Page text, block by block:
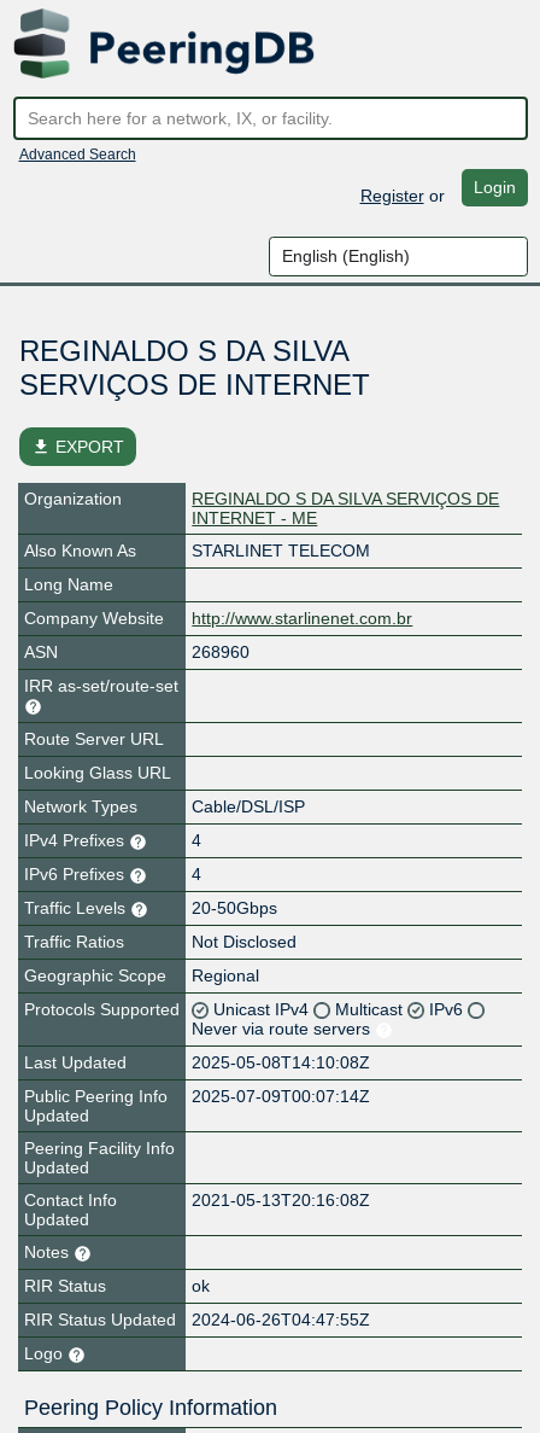
Advanced Search
Registeror Login
REGINALDO S DA SILVA
SERVIÇOS DE INTERNET
file_download EXPORT
Organization
REGINALDO S DA SILVA SERVIÇOS DE
INTERNET - ME
Also Known As
STARLINET TELECOM
Long Name
Company Website
http://www.starlinenet.com.br
ASN
268960
IRR as-set/route-set
Route Server URL
Looking Glass URL
Network Types
Cable/DSL/ISP
IPv4 Prefixes
4
IPv6 Prefixes
4
Traffic Levels
20-50Gbps
Traffic Ratios
Not Disclosed
Geographic Scope
Regional
Protocols Supported
Unicast IPv4 Multicast
IPv6
Never via route servers
Last Updated
2025-05-08T14:10:08Z
Public Peering Info
Updated
2025-07-09T00:07:14Z
Peering Facility Info
Updated
Contact Info
Updated
2021-05-13T20:16:08Z
Notes
RIR Status
ok
RIR Status Updated
2024-06-26T04:47:55Z
Logo
Peering Policy Information